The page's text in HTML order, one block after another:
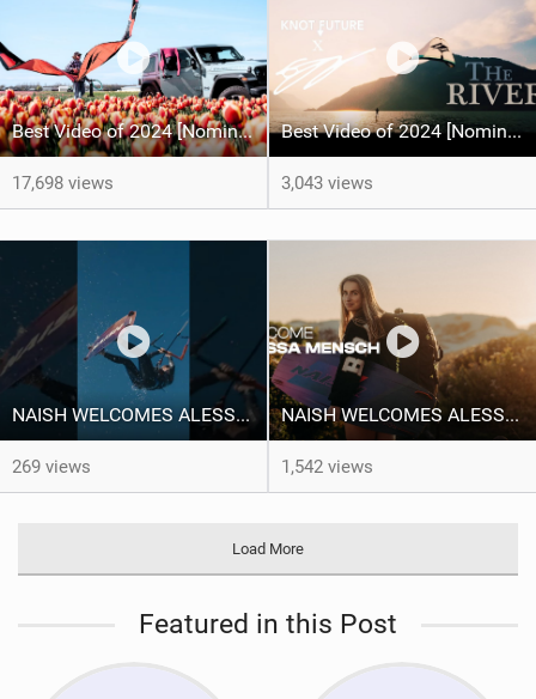
Best Video of 2024 [Nomination] – Kitesurfing Tulips
17,698 views
Best Video of 2024 [Nomination] – "THE RIVER" - [ Ewan Jaspan x Prolimit ]
3,043 views
NAISH WELCOMES ALESSA SOPHIA MENSCH TO THE INTERNATIONAL TEAM!
269 views
NAISH WELCOMES ALESSA SOPHIA MENSCH
1,542 views
Load More
Featured in this Post